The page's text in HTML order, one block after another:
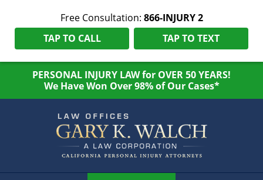
Free Consultation: 866-INJURY 2
TAP TO CALL
TAP TO TEXT
PERSONAL INJURY LAW for OVER 50 YEARS!
We Have Won Over 98% of Our Cases*